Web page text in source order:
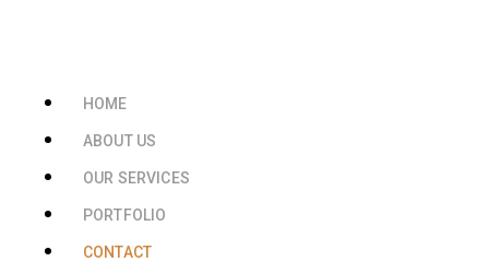
HOME
ABOUT US
OUR SERVICES
PORTFOLIO
CONTACT